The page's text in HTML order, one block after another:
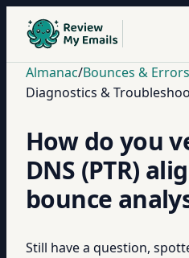
Almanac/Bounces & Errors
Diagnostics &
How do you
DNS (PTR)
bounce
Still have a question,